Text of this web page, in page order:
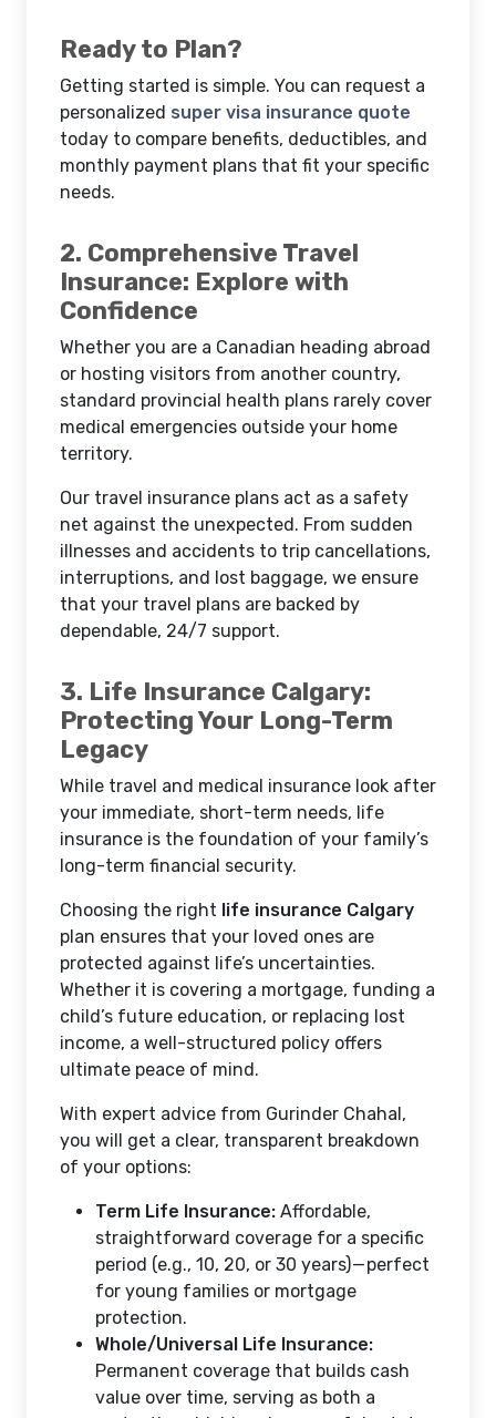
Ready to Plan?
Getting started is simple. You can request a
personalized super visa insurance quote
today to compare benefits, deductibles, and
monthly payment plans that fit your specific
needs.
2. Comprehensive Travel
Insurance: Explore with
Confidence
Whether you are a Canadian heading abroad
or hosting visitors from another country,
standard provincial health plans rarely cover
medical emergencies outside your home
territory.
Our travel insurance plans act as a safety
net against the unexpected. From sudden
illnesses and accidents to trip cancellations,
interruptions, and lost baggage, we ensure
that your travel plans are backed by
dependable, 24/7 support.
3. Life Insurance Calgary:
Protecting Your Long-Term
Legacy
While travel and medical insurance look after
your immediate, short-term needs, life
insurance is the foundation of your family’s
long-term financial security.
Choosing the right life insurance Calgary
plan ensures that your loved ones are
protected against life’s uncertainties.
Whether it is covering a mortgage, funding a
child’s future education, or replacing lost
income, a well-structured policy offers
ultimate peace of mind.
With expert advice from Gurinder Chahal,
you will get a clear, transparent breakdown
of your options:
Term Life Insurance: Affordable,
straightforward coverage for a specific
period (e.g., 10, 20, or 30 years) — perfect
for young families or mortgage
protection.
Whole/Universal Life Insurance:
Permanent coverage that builds cash
value over time, serving as both a